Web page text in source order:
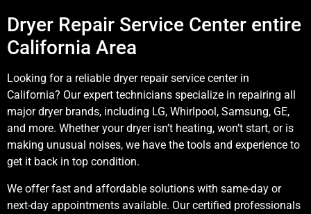
Dryer Repair Service Center entire
California Area
Looking for a reliable dryer repair service center in
California? Our expert technicians specialize in repairing all
major dryer brands, including LG, Whirlpool, Samsung, GE,
and more. Whether your dryer isn’t heating, won’t start, or is
making unusual noises, we have the tools and experience to
get it back in top condition.
We offer fast and affordable solutions with same-day or
next-day appointments available. Our certified professionals